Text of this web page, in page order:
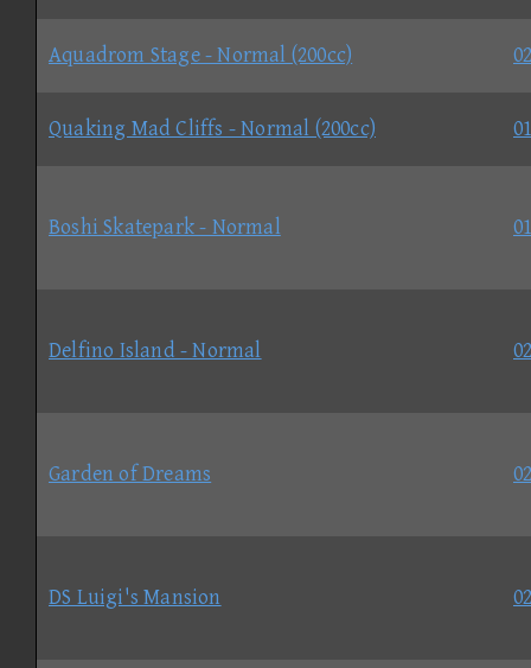
Aquadrom Stage - Normal (200cc)
Quaking Mad Cliffs - Normal (200cc)
Boshi Skatepark - Normal
Delfino Island - Normal
Garden of Dreams
DS Luigi's Mansion